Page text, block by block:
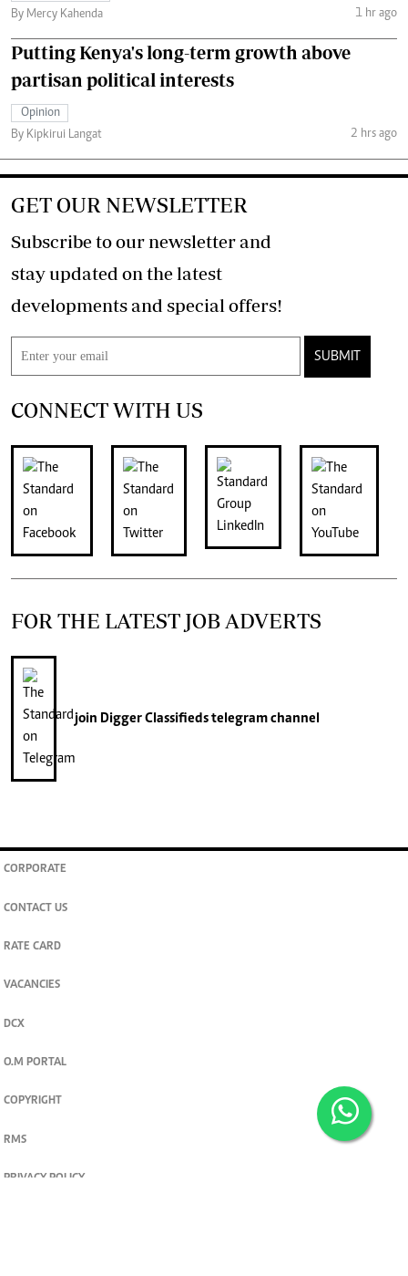
By Mercy Kahenda
1 hr ago
Putting Kenya's long-term growth above
partisan political interests
Opinion
By Kipkirui Langat
2 hrs ago
GET OUR NEWSLETTER
Subscribe to our newsletter and
stay updated on the latest
developments and special offers!
SUBMIT
CONNECT WITH US
FOR THE LATEST JOB ADVERTS
join Digger Classifiedstelegram channel
CORPORATE
CONTACT US
RATE CARD
VACANCIES
DCX
O.M PORTAL
COPYRIGHT
RMS
PRIVACY POLICY